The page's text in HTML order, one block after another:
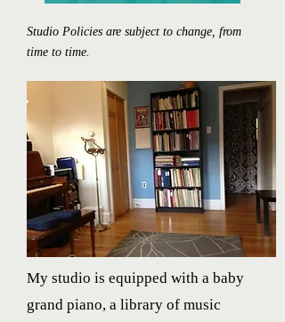
Studio Policies are subject to change, from
time to time.
My studio is equipped with a baby
grand piano, a library of music